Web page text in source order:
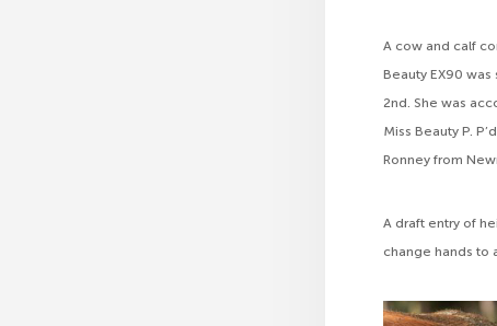
A cow and calf
Beauty EX90
2nd. She was
Miss Beauty P.
Ronney from
A draft entry of
change hands to